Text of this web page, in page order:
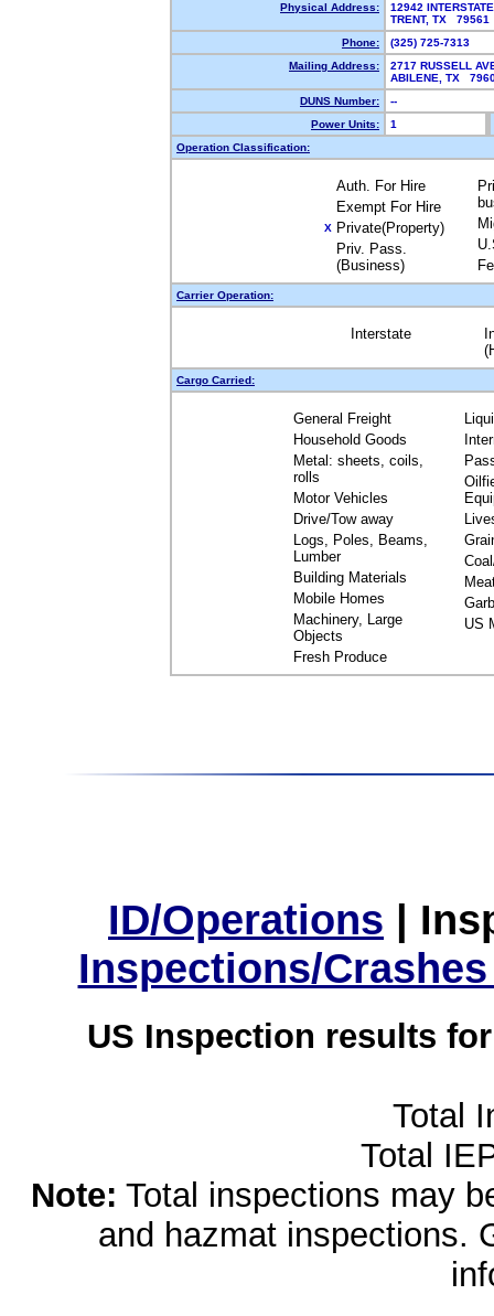
Physical Address:
12942
TRENT, TX
Phone:
(325) 725-7313
Mailing Address:
2717 RUSSELL
ABILENE, TX
DUNS Number:
--
Power Units:
1
Operation Classification:
Auth. For Hire
Exempt For Hire
X Private(Property)
Priv. Pass.
(Business)
Carrier Operation:
Interstate
Cargo Carried:
General Freight
Household Goods
Metal: sheets, coils,
rolls
Motor Vehicles
Drive/Tow away
Logs, Poles, Beams,
Lumber
Building Materials
Mobile Homes
Machinery, Large
Objects
Fresh Produce
US
ID/Operations |
Inspections/
US Inspection results
Total
Total
Note: Total inspections may
and hazmat inspections.